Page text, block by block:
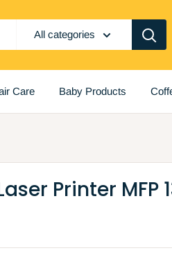
All categories
Care Baby Products
Printer MFP